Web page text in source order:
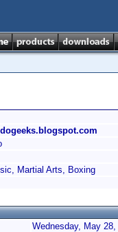
Martial Arts, Boxing
Wednesday, May